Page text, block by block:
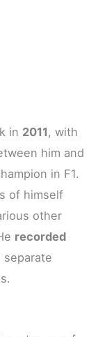
in 2011, with
him and
in F1.
of himself
other
recorded
separate